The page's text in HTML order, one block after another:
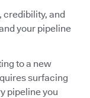
credibility, and
your pipeline
to a new
surfacing
pipeline you